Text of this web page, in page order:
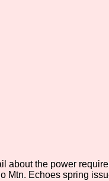
about the power
Mtn. Echoes spring